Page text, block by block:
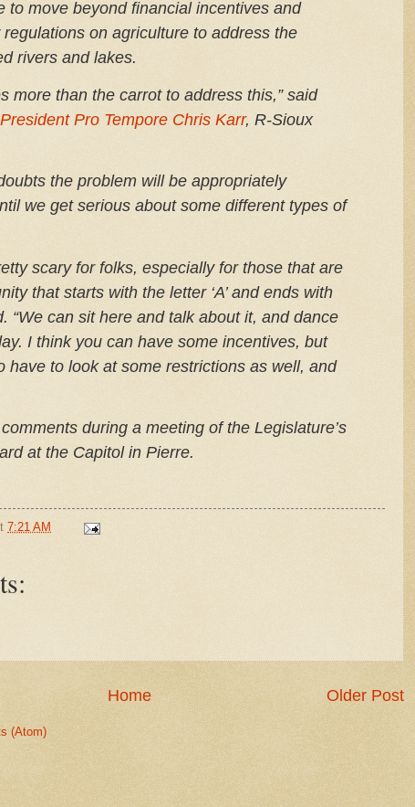
to move beyond financial incentives and
on agriculture to address the
rivers and lakes.
more than the carrot to address this,” said
Pro Tempore Chris Karr, R-Sioux
the problem will be appropriately
we get serious about some different types of
scary for folks, especially for those that are
that starts with the letter ‘A’ and ends with
“We can sit here and talk about it, and dance
I think you can have some incentives, but
have to look at some restrictions as well, and
during a meeting of the Legislature’s
at the Capitol in Pierre.
7:21 AM
Older Post
Home
(Atom)